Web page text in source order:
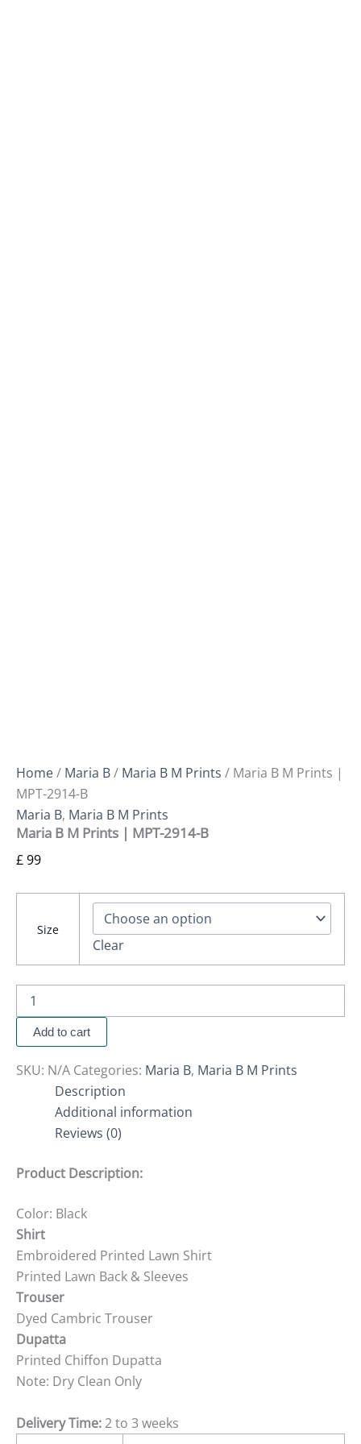
Home/ Maria B/ Maria B M Prints / Maria B M Prints |
MPT-2914-B
Maria B, Maria B M Prints
Maria B M Prints | MPT-2914-B
£99
Size
Clear
Add to cart
SKU: N/A Categories: Maria B, Maria B M Prints
Description
Additional information
Reviews (0)
Product Description:
Color: Black
Shirt
Embroidered Printed Lawn Shirt
Printed Lawn Back & Sleeves
Trouser
Dyed Cambric Trouser
Dupatta
Printed Chiffon Dupatta
Note: Dry Clean Only
Delivery Time:2 to 3 weeks